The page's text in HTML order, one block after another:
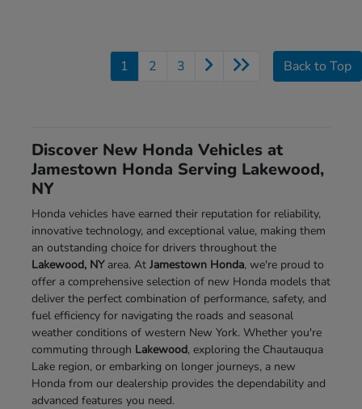
1 2 3 Back to Top
Discover New Honda Vehicles at
Jamestown Honda Serving Lakewood,
NY
Honda vehicles have earned their reputation for reliability,
innovative technology, and exceptional value, making them
an outstanding choice for drivers throughout the
Lakewood, NYarea. At Jamestown Honda, we're proud to
offer a comprehensive selection of new Honda models that
deliver the perfect combination of performance, safety, and
fuel efficiency for navigating the roads and seasonal
weather conditions of western New York. Whether you're
commuting through Lakewood, exploring the Chautauqua
Lake region, or embarking on longer journeys, a new
Honda from our dealership provides the dependability and
advanced features you need.